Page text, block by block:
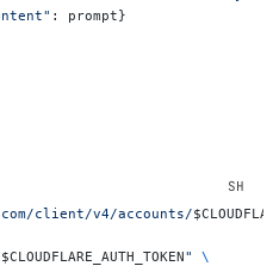
: prompt}
client/v4/accounts/
$CLOUDFLARE_AUTH_TOKEN"
\